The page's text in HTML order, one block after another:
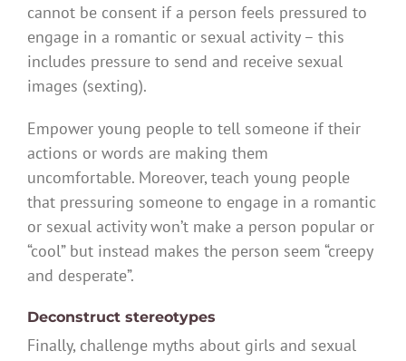
cannot be consent if a person feels pressured to
engage in a romantic or sexual activity – this
includes pressure to send and receive sexual
images (sexting).
Empower young people to tell someone if their
actions or words are making them
uncomfortable. Moreover, teach young people
that pressuring someone to engage in a romantic
or sexual activity won’t make a person popular or
“cool” but instead makes the person seem “creepy
and desperate”.
Deconstruct stereotypes
Finally, challenge myths about girls and sexual